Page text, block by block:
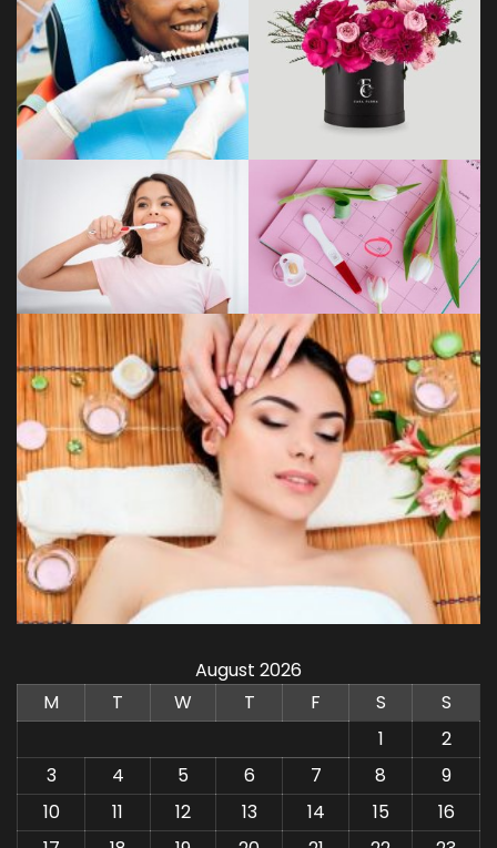
August 2026
M
T W T F S
S
1
2
3
4 5 6 7 8
9
10
11 12 13 14 15
16